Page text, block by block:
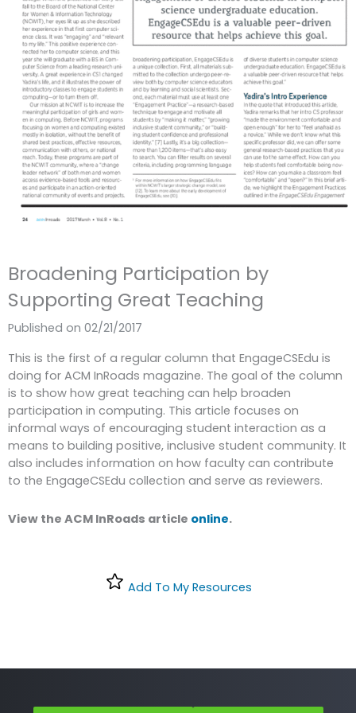
Broadening Participation by
Supporting Great Teaching
Published on 02/21/2017
This is the first of a regular column that EngageCSEdu is
doing for ACM InRoads magazine. The goal of the column
is to show how great teaching can help broaden
participation in computing. This article focuses on
informal ways of encouraging student interaction as a
means to building positive, inclusive student community. It
also includes information on how faculty can contribute
to the EngageCSEdu collection and serve as reviewers.
View the ACM InRoads article online.
Add To My Resources